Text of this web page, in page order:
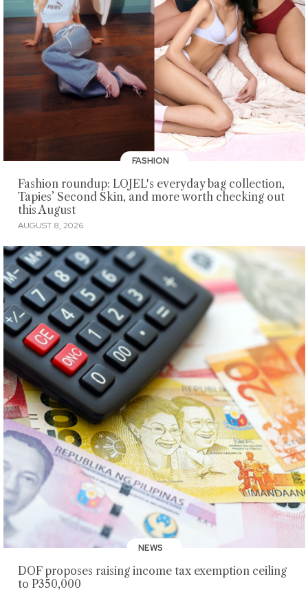
FASHION
Fashion roundup: LOJEL's everyday bag collection,
Tapies’ Second Skin, and more worth checking out
this August
AUGUST 8, 2026
NEWS
DOF proposes raising income tax exemption ceiling
to P350,000